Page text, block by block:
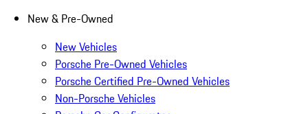
New & Pre-Owned
New Vehicles
Porsche Pre-Owned Vehicles
Porsche Certified Pre-Owned Vehicles
Non-Porsche Vehicles